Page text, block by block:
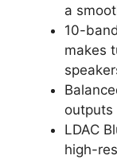
a
10-
makes
outputs
LDAC
high-